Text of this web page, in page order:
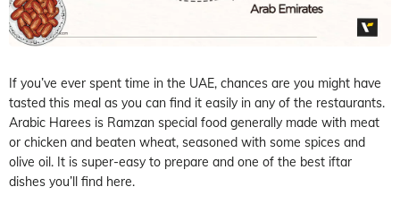
If you’ve ever spent time in the UAE, chances are you might have
tasted this meal as you can find it easily in any of the restaurants.
Arabic Harees is Ramzan special food generally made with meat
or chicken and beaten wheat, seasoned with some spices and
olive oil. It is super-easy to prepare and one of the best iftar
dishes you’ll find here.